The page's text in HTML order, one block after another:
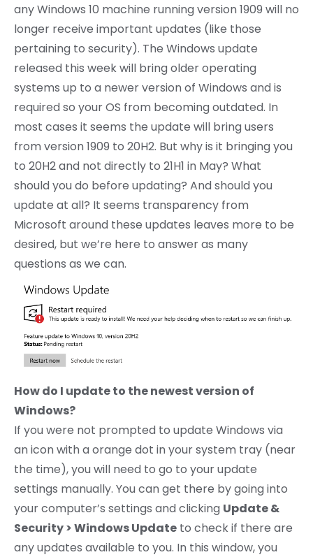
any Windows 10 machine running version 1909 will no
longer receive important updates (like those
pertaining to security). The Windows update
released this week will bring older operating
systems up to a newer version of Windows and is
required so your OS from becoming outdated. In
most cases it seems the update will bring users
from version 1909 to 20H2. But why is it bringing you
to 20H2 and not directly to 21H1 in May? What
should you do before updating? And should you
update at all? It seems transparency from
Microsoft around these updates leaves more to be
desired, but we’re here to answer as many
questions as we can.
How do I update to the newest version of
Windows?
If you were not prompted to update Windows via
an icon with a orange dot in your system tray (near
the time), you will need to go to your update
settings manually. You can get there by going into
your computer’s settings and clicking Update &
Security > Windows Update to check if there are
any updates available to you. In this window, you